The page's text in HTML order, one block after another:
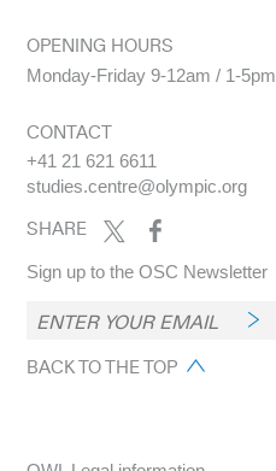
OPENING HOURS
Monday-Friday 9-12am / 1-5pm
CONTACT
+41 21 621 6611
studies.centre@olympic.org
SHARE
Sign up to the OSC Newsletter
BACK TO THE TOP